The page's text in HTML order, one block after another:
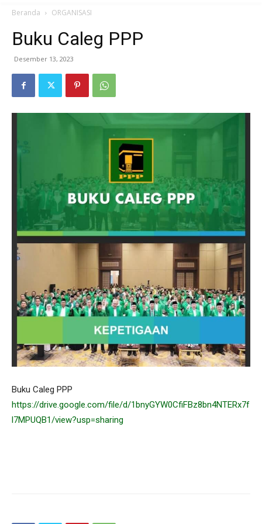
Beranda ORGANISASI
Buku Caleg PPP
Desember 13, 2023
Buku Caleg PPP
https://drive.google.com/file/d/1bnyGYW0CfiFBz8bn4NTERx7f
l7MPUQB1/view?usp=sharing